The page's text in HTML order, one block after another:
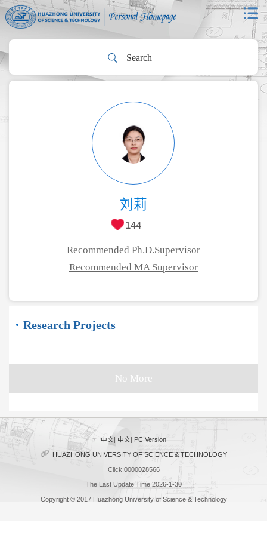
刘莉
144
Recommended Ph.D.Supervisor
Recommended MA Supervisor
Research Projects
No More
中文| 中文| PC Version
HUAZHONG UNIVERSITY OF SCIENCE & TECHNOLOGY
Click:0000028566
The Last Update Time:2026-1-30
Copyright © 2017 Huazhong University of Science & Technology